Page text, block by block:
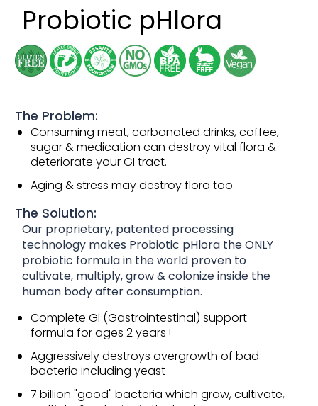
Probiotic pHlora
The Problem:
Consuming meat, carbonated drinks, coffee,
sugar & medication can destroy vital flora &
deteriorate your GI tract.
Aging & stress may destroy flora too.
The Solution:
Our proprietary, patented processing
technology makes Probiotic pHlora the ONLY
probiotic formula in the world proven to
cultivate, multiply, grow & colonize inside the
human body after consumption.
Complete GI (Gastrointestinal) support
formula for ages 2 years+
Aggressively destroys overgrowth of bad
bacteria including yeast
7 billion "good" bacteria which grow, cultivate,